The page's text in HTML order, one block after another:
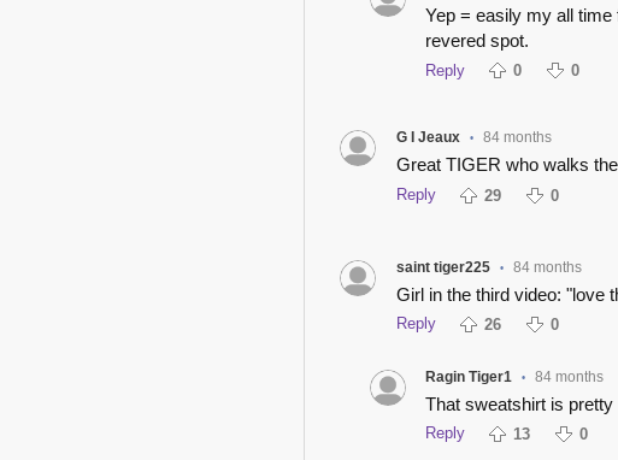
Yep = easily my all
revered spot.
Reply 0 0
G I Jeaux • 84 months
Great TIGER who walks
Reply 29 0
saint tiger225 • 84 months
Girl in the third video: "love
Reply 26 0
Ragin Tiger1 • 84 months
That sweatshirt is pretty
Reply 13 0